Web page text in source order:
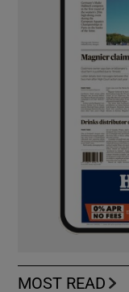
MOST READ